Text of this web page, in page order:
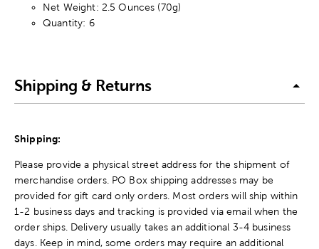
Net Weight: 2.5 Ounces (70g)
Quantity: 6
Shipping & Returns
Shipping:
Please provide a physical street address for the shipment of
merchandise orders. PO Box shipping addresses may be
provided for gift card only orders. Most orders will ship within
1-2 business days and tracking is provided via email when the
order ships. Delivery usually takes an additional 3-4 business
days. Keep in mind, some orders may require an additional